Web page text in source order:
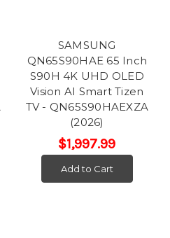
SAMSUNG
QN65S90HAE 65 Inch
S90H 4K UHD OLED
Vision AI Smart Tizen
TV - QN65S90HAEXZA
(2026)
$1,997.99
Add to Cart